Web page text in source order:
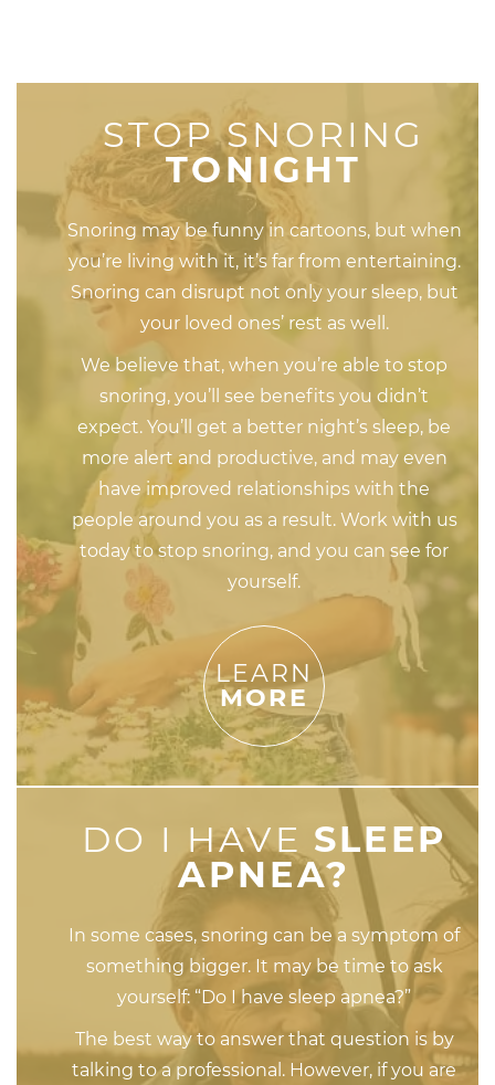
STOP SNORING
TONIGHT
Snoring may be funny in cartoons, but when
you’re living with it, it’s far from entertaining.
Snoring can disrupt not only your sleep, but
your loved ones’ rest as well.
We believe that, when you’re able to stop
snoring, you’ll see benefits you didn’t
expect. You’ll get a better night’s sleep, be
more alert and productive, and may even
have improved relationships with the
people around you as a result. Work with us
today to stop snoring, and you can see for
yourself.
LEARN
MORE
DO I HAVE SLEEP
APNEA?
In some cases, snoring can be a symptom of
something bigger. It may be time to ask
yourself: “Do I have sleep apnea?”
The best way to answer that question is by
talking to a professional. However, if you are